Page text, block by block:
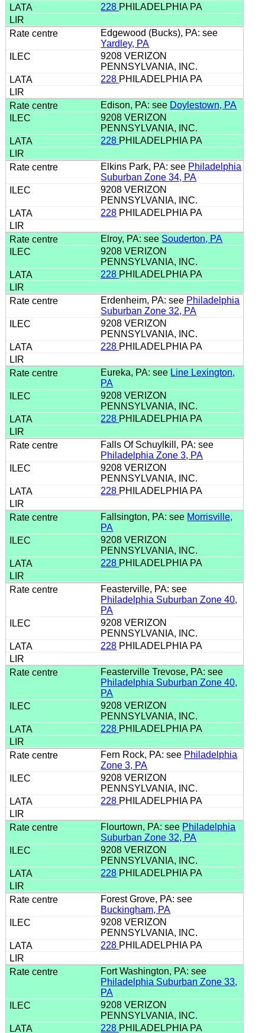
228 PHILADELPHIA PA
Edgewood (Bucks), PA: see
Yardley, PA
9208 VERIZON
PENNSYLVANIA, INC.
228 PHILADELPHIA PA
Edison, PA: see Doylestown, PA
9208 VERIZON
PENNSYLVANIA, INC.
228 PHILADELPHIA PA
Elkins Park, PA: see Philadelphia
Suburban Zone 34, PA
9208 VERIZON
PENNSYLVANIA, INC.
228 PHILADELPHIA PA
Elroy, PA: see Souderton, PA
9208 VERIZON
PENNSYLVANIA, INC.
228 PHILADELPHIA PA
Erdenheim, PA: see Philadelphia
Suburban Zone 32, PA
9208 VERIZON
PENNSYLVANIA, INC.
228 PHILADELPHIA PA
Eureka, PA: see Line Lexington,
PA
9208 VERIZON
PENNSYLVANIA, INC.
228 PHILADELPHIA PA
Falls Of Schuylkill, PA: see
Philadelphia Zone 3, PA
9208 VERIZON
PENNSYLVANIA, INC.
228 PHILADELPHIA PA
Fallsington, PA: see Morrisville,
PA
9208 VERIZON
PENNSYLVANIA, INC.
228 PHILADELPHIA PA
Feasterville, PA: see
Philadelphia Suburban Zone 40,
PA
9208 VERIZON
PENNSYLVANIA, INC.
228 PHILADELPHIA PA
Feasterville Trevose, PA: see
Philadelphia Suburban Zone 40,
PA
9208 VERIZON
PENNSYLVANIA, INC.
228 PHILADELPHIA PA
Fern Rock, PA: see Philadelphia
Zone 3, PA
9208 VERIZON
PENNSYLVANIA, INC.
228 PHILADELPHIA PA
Flourtown, PA: see Philadelphia
Suburban Zone 32, PA
9208 VERIZON
PENNSYLVANIA, INC.
228 PHILADELPHIA PA
Forest Grove, PA: see
Buckingham, PA
9208 VERIZON
PENNSYLVANIA, INC.
228 PHILADELPHIA PA
Fort Washington, PA: see
Philadelphia Suburban Zone 33,
PA
9208 VERIZON
PENNSYLVANIA, INC.
228 PHILADELPHIA PA